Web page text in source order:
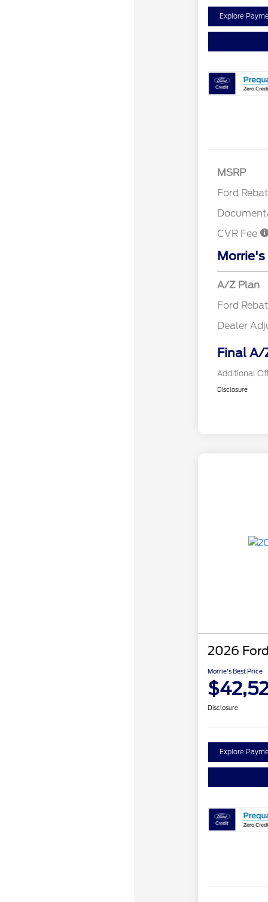
Explore
MSRP
Ford
CVR Fee
Morrie's
A/Z Plan
Ford
Dealer
Final A/
Additional
Disclosure
2026
Morrie's Best Price
Disclosure
Explore